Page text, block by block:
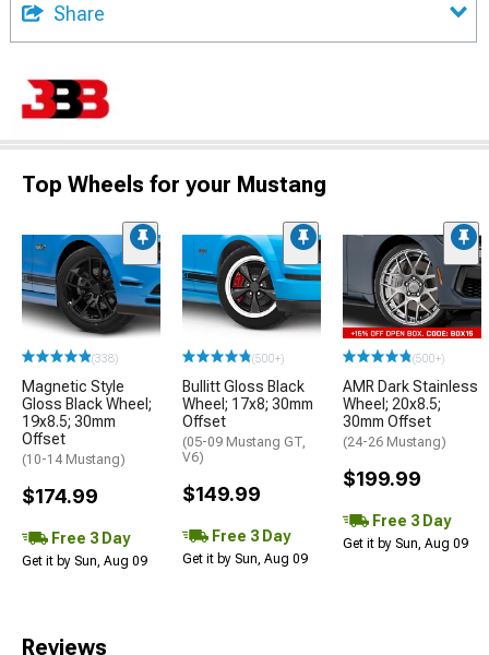
Share
Top Wheels for your Mustang
(338)
Magnetic Style
Gloss Black Wheel;
19x8.5; 30mm
Offset
(10-14 Mustang)
$174.99
Free 3 Day
Get it by Sun, Aug 09
(500+)
Bullitt Gloss Black
Wheel; 17x8; 30mm
Offset
(05-09 Mustang GT,
V6)
$149.99
Free 3 Day
Get it by Sun, Aug 09
(500+)
AMR Dark Stainless
Wheel; 20x8.5;
30mm Offset
(24-26 Mustang)
$199.99
Free 3 Day
Get it by Sun, Aug 09
Reviews